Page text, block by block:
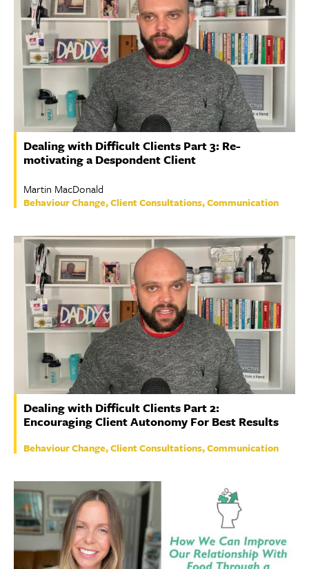
Dealing with Difficult Clients Part 3: Re-
motivating a Despondent Client
Martin MacDonald
Behaviour Change, Client Consultations, Communication
Dealing with Difficult Clients Part 2:
Encouraging Client Autonomy For Best Results
Behaviour Change, Client Consultations, Communication